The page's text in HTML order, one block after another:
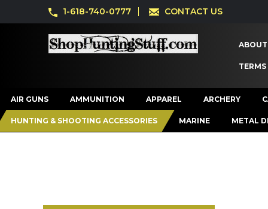
1-618-740-0777 CONTACT US
AIR GUNS AMMUNITION APPAREL ARCHERY
HUNTING & SHOOTING ACCESSORIES MARINE METAL